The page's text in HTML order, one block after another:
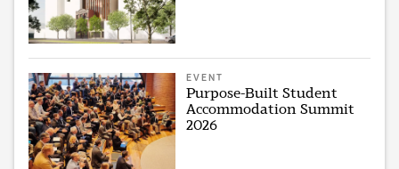
EVENT
Purpose-Built Student
Accommodation Summit
2026